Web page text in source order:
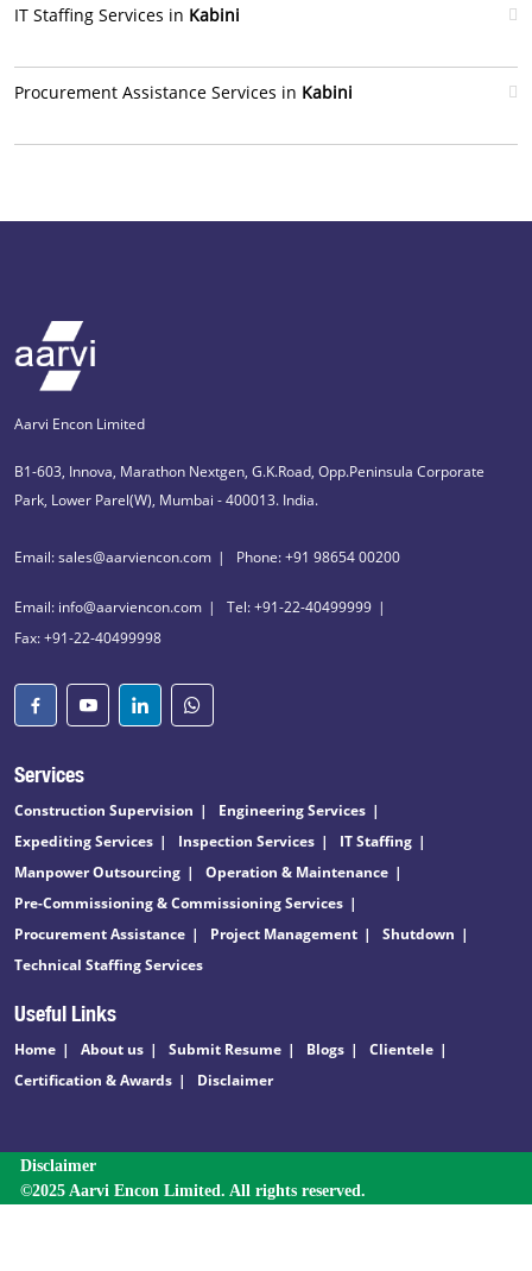
IT Staffing Services in Kabini
Procurement Assistance Services in Kabini
Aarvi Encon Limited
B1-603, Innova, Marathon Nextgen, G.K.Road, Opp.Peninsula Corporate
Park, Lower Parel(W), Mumbai - 400013. India.
Email: sales@aarviencon.com Phone: +91 98654 00200
Email: info@aarviencon.com
Tel: +91-22-40499999
Fax: +91-22-40499998
Services
Construction Supervision
Engineering Services
Expediting Services
Inspection Services
IT Staffing
Manpower Outsourcing
Operation & Maintenance
Pre-Commissioning & Commissioning Services
Procurement Assistance
Project Management
Shutdown
Technical Staffing Services
Useful Links
Home About us Submit Resume Blogs
Clientele
Certification & Awards
Disclaimer
Disclaimer
©2025 Aarvi Encon Limited. All rights reserved.